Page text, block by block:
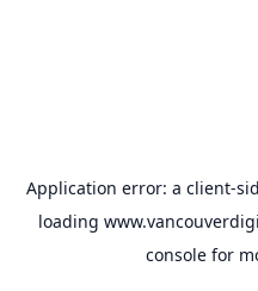
Application error: a client-
loading
console for